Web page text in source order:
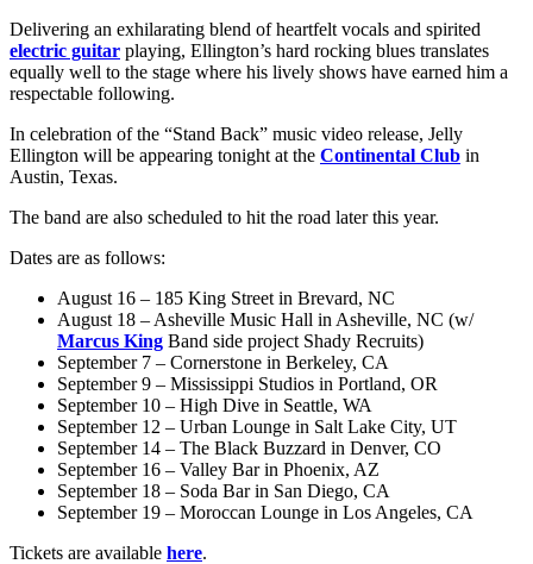
Delivering an exhilarating blend of heartfelt vocals and spirited
electric guitar playing, Ellington’s hard rocking blues translates
equally well to the stage where his lively shows have earned him a
respectable following.
In celebration of the “Stand Back” music video release, Jelly
Ellington will be appearing tonight at the Continental Club in
Austin, Texas.
The band are also scheduled to hit the road later this year.
Dates are as follows:
August 16 – 185 King Street in Brevard, NC
August 18 – Asheville Music Hall in Asheville, NC (w/
Marcus King Band side project Shady Recruits)
September 7 – Cornerstone in Berkeley, CA
September 9 – Mississippi Studios in Portland, OR
September 10 – High Dive in Seattle, WA
September 12 – Urban Lounge in Salt Lake City, UT
September 14 – The Black Buzzard in Denver, CO
September 16 – Valley Bar in Phoenix, AZ
September 18 – Soda Bar in San Diego, CA
September 19 – Moroccan Lounge in Los Angeles, CA
Tickets are available here.